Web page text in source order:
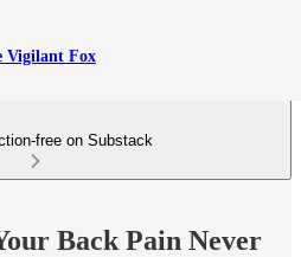
Vigilant Fox
free on Substack
Back Pain Never